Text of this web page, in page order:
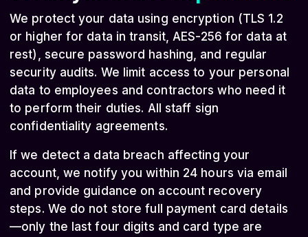
We protect your data using encryption (TLS 1.2
or higher for data in transit, AES-256 for data at
rest), secure password hashing, and regular
security audits. We limit access to your personal
data to employees and contractors who need it
to perform their duties. All staff sign
confidentiality agreements.
If we detect a data breach affecting your
account, we notify you within 24 hours via email
and provide guidance on account recovery
steps. We do not store full payment card details
—only the last four digits and card type are